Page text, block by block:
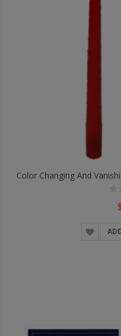
Color Changing And